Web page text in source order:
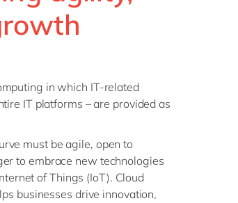
Philippines
Singapore
USA & Canada
en
Sustainability
in which IT-related
IT platforms – are provided as
must be agile, open to
to embrace new technologies
of Things (IoT). Cloud
businesses drive innovation,